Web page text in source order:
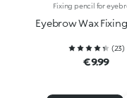
Fixing pencil for
Eyebrow Wax
(23)
€9.99